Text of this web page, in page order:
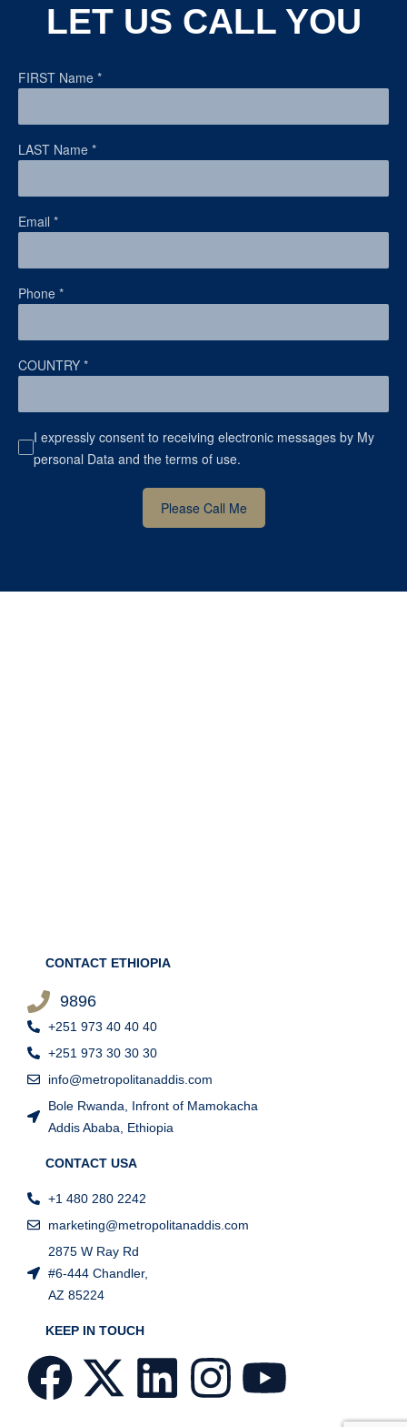
LET US CALL YOU
FIRST Name *
LAST Name *
Email *
Phone *
COUNTRY *
I expressly consent to receiving electronic messages by My
personal Data and the terms of use.
Please Call Me
CONTACT ETHIOPIA
9896
+251 973 40 40 40
+251 973 30 30 30
info@metropolitanaddis.com
Bole Rwanda, Infront of Mamokacha
Addis Ababa, Ethiopia
CONTACT USA
+1 480 280 2242
marketing@metropolitanaddis.com
2875 W Ray Rd
#6-444 Chandler,
AZ 85224
KEEP IN TOUCH